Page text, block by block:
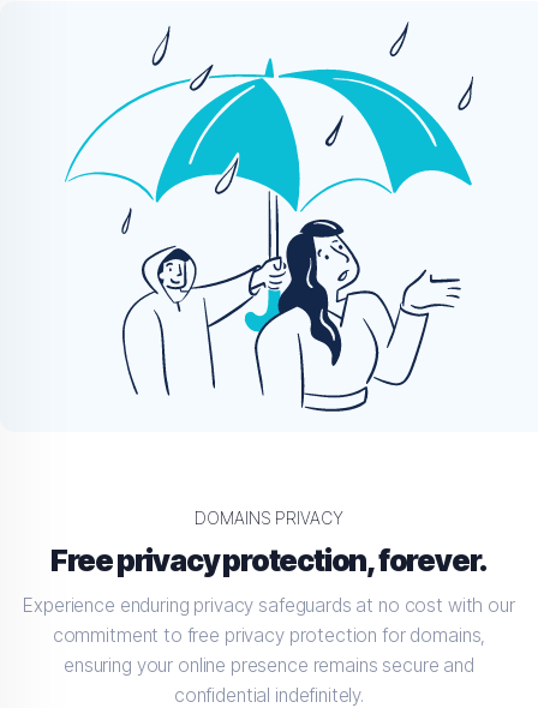
DOMAINS PRIVACY
Free privacy protection, forever.
Experience enduring privacy safeguards at no cost with our
commitment to free privacy protection for domains,
ensuring your online presence remains secure and
confidential indefinitely.